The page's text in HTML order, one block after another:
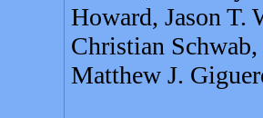
Howard, Jason T.
Christian
Matthew J.